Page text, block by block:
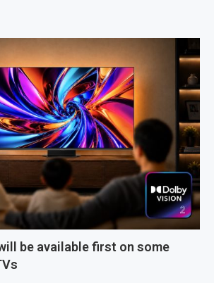
be available first on some